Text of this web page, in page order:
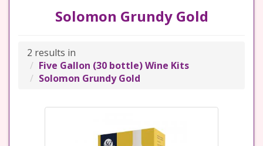
Solomon Grundy Gold
2 results in
Five Gallon (30 bottle) Wine Kits
Solomon Grundy Gold